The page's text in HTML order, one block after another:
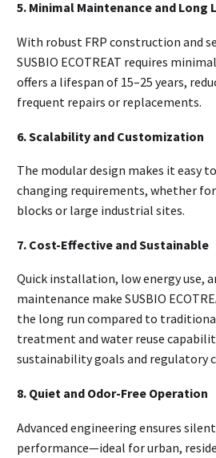
5. Minimal Maintenance and Long
With robust FRP construction and
SUSBIO ECOTREAT requires
offers a lifespan of 15–25 years,
frequent repairs or replacements.
6. Scalability and Customization
The modular design makes it easy
changing requirements, whether
blocks or large industrial sites.
7. Cost-Effective and Sustainable
Quick installation, low energy use,
maintenance make SUSBIO
the long run compared to
treatment and water reuse
sustainability goals and regulatory
8. Quiet and Odor-Free Operation
Advanced engineering ensures
performance—ideal for urban,